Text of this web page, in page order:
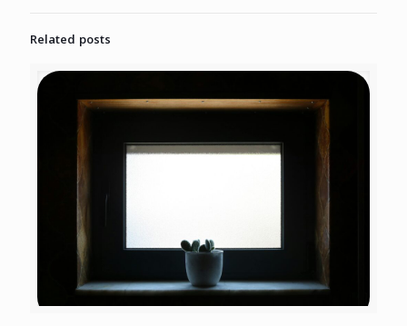
Related posts